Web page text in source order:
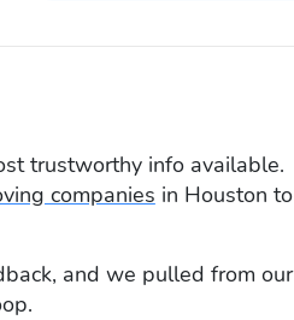
trustworthy info available.
companies in Houston to
and we pulled from our